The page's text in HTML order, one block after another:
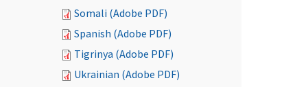
Somali (Adobe PDF)
Spanish (Adobe PDF)
Tigrinya (Adobe PDF)
Ukrainian (Adobe PDF)